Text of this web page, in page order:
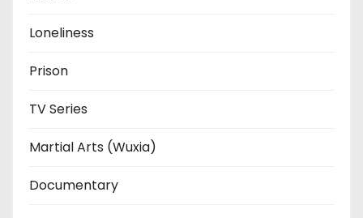
Loneliness
Prison
TV Series
Martial Arts (Wuxia)
Documentary